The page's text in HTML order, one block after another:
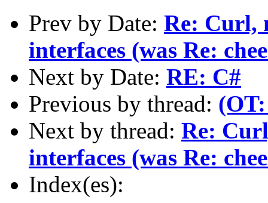
Prev by Date: Re: Curl,
interfaces (was Re:
Next by Date: RE: C#
Previous by thread:
Next by thread: Re:
interfaces (was Re:
Index(es):